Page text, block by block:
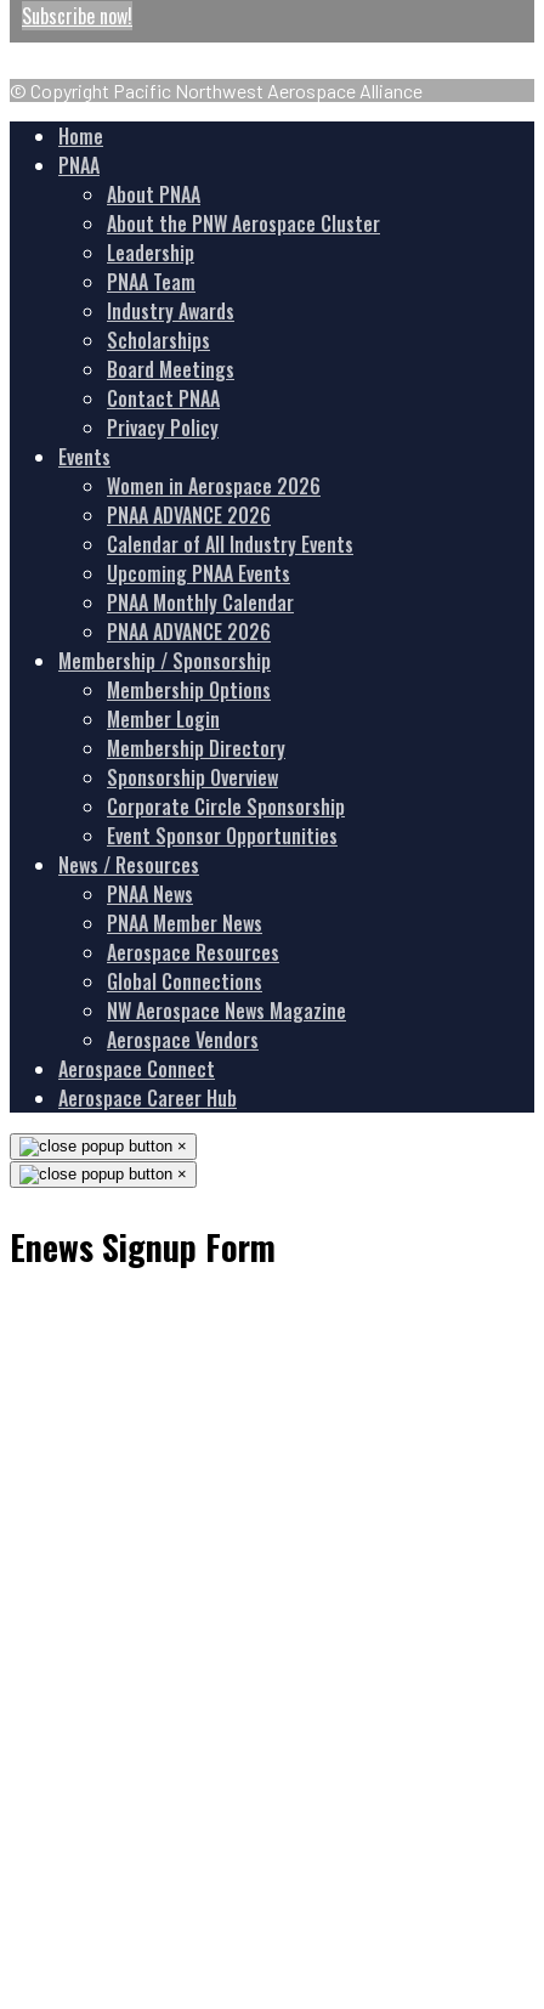
Subscribe now!
© Copyright Pacific Northwest Aerospace Alliance
Home
PNAA
About PNAA
About the PNW Aerospace Cluster
Leadership
PNAA Team
Industry Awards
Scholarships
Board Meetings
Contact PNAA
Privacy Policy
Events
Women in Aerospace 2026
PNAA ADVANCE 2026
Calendar of All Industry Events
Upcoming PNAA Events
PNAA Monthly Calendar
PNAA ADVANCE 2026
Membership / Sponsorship
Membership Options
Member Login
Membership Directory
Sponsorship Overview
Corporate Circle Sponsorship
Event Sponsor Opportunities
News / Resources
PNAA News
PNAA Member News
Aerospace Resources
Global Connections
NW Aerospace News Magazine
Aerospace Vendors
Aerospace Connect
Aerospace Career Hub
×
×
Enews Signup Form